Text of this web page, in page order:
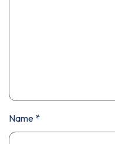
Name *